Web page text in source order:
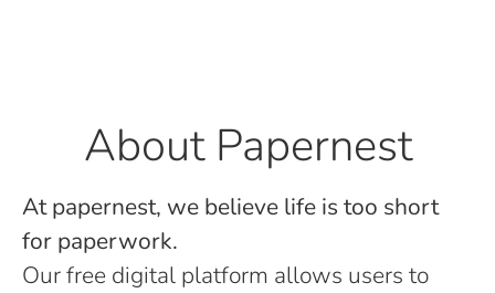
About Papernest
At papernest, we believe life is too short
for paperwork.
Our free digital platform allows users to